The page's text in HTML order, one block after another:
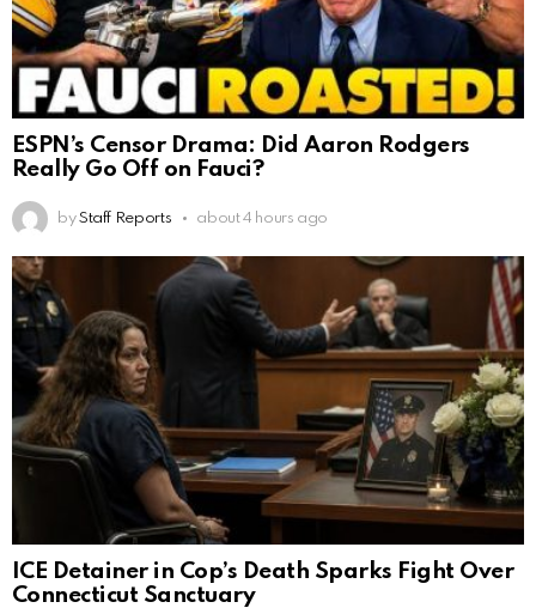
ESPN’s Censor Drama: Did Aaron Rodgers
Really Go Off on Fauci?
by Staff Reports about 4 hours ago
ICE Detainer in Cop’s Death Sparks Fight Over
Connecticut Sanctuary